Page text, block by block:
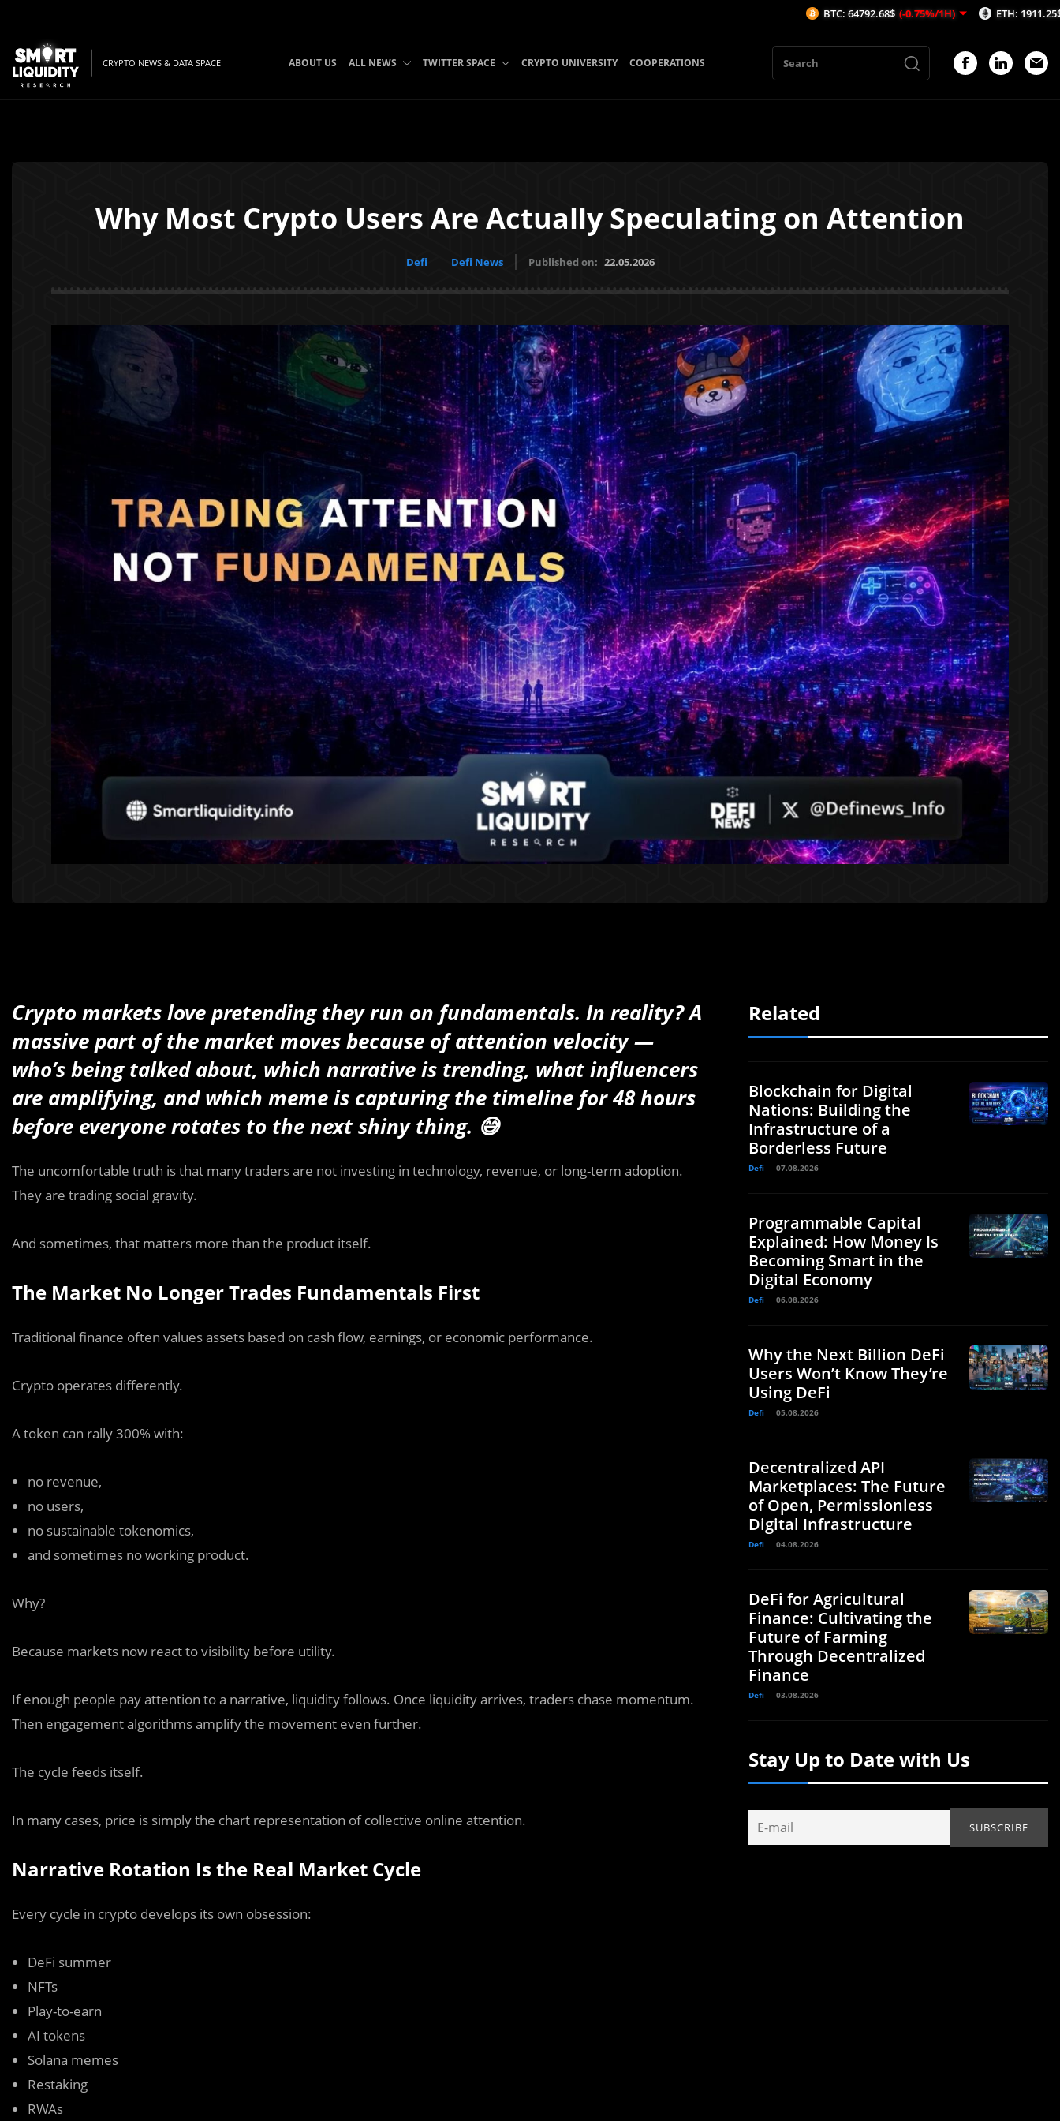
CRYPTO NEWS & DATA SPACE ABOUT US ALL NEWS TWITTER SPACE CRYPTO UNIVERSITY COOPERATIONS
Why Most Crypto Users Are Actually Speculating on Attention
Defi Defi News Published on: 22.05.2026
Crypto markets love pretending they run on fundamentals. In reality? A
massive part of the market moves because of attention velocity —
who’s being talked about, which narrative is trending, what influencers
are amplifying, and which meme is capturing the timeline for 48 hours
before everyone rotates to the next shiny thing. 😅
The uncomfortable truth is that many traders are not investing in technology, revenue, or long-term adoption.
They are trading social gravity.
And sometimes, that matters more than the product itself.
The Market No Longer Trades Fundamentals First
Traditional finance often values assets based on cash flow, earnings, or economic performance.
Crypto operates differently.
A token can rally 300% with:
no revenue,
no users,
no sustainable tokenomics,
and sometimes no working product.
Why?
Because markets now react to visibility before utility.
If enough people pay attention to a narrative, liquidity follows. Once liquidity arrives, traders chase momentum.
Then engagement algorithms amplify the movement even further.
The cycle feeds itself.
In many cases, price is simply the chart representation of collective online attention.
Narrative Rotation Is the Real Market Cycle
Every cycle in crypto develops its own obsession:
DeFi summer
NFTs
Play-to-earn
AI tokens
Solana memes
Restaking
RWAs
Related
Blockchain for Digital
Nations: Building the
Infrastructure of a
Borderless Future
Defi 07.08.2026
Programmable Capital
Explained: How Money Is
Becoming Smart in the
Digital Economy
Defi 06.08.2026
Why the Next Billion DeFi
Users Won’t Know They’re
Using DeFi
Defi 05.08.2026
Decentralized API
Marketplaces: The Future
of Open, Permissionless
Digital Infrastructure
Defi 04.08.2026
DeFi for Agricultural
Finance: Cultivating the
Future of Farming
Through Decentralized
Finance
Defi 03.08.2026
Stay Up to Date with Us
BTC: 64792.68$ (-0.75%/1H) ETH: 1911.25$ (-1.08%/1H)